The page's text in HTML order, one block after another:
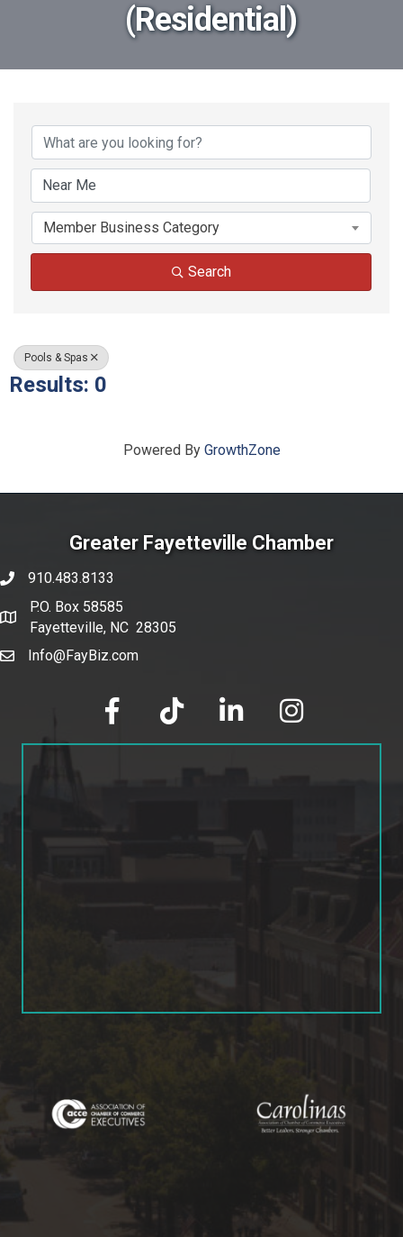
(Residential)
{Directory Results}
Member Business Category
Search
Pools & Spas
Results: 0
Powered By GrowthZone
Greater Fayetteville Chamber
phone number
910.483.8133
map and address
P.O. Box 58585
Fayetteville, NC 28305
emailInfo@FayBiz.com
facebook tik tok linked in Instagram